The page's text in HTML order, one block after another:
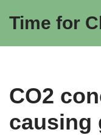
Skip
to
Time for
CO2
causing